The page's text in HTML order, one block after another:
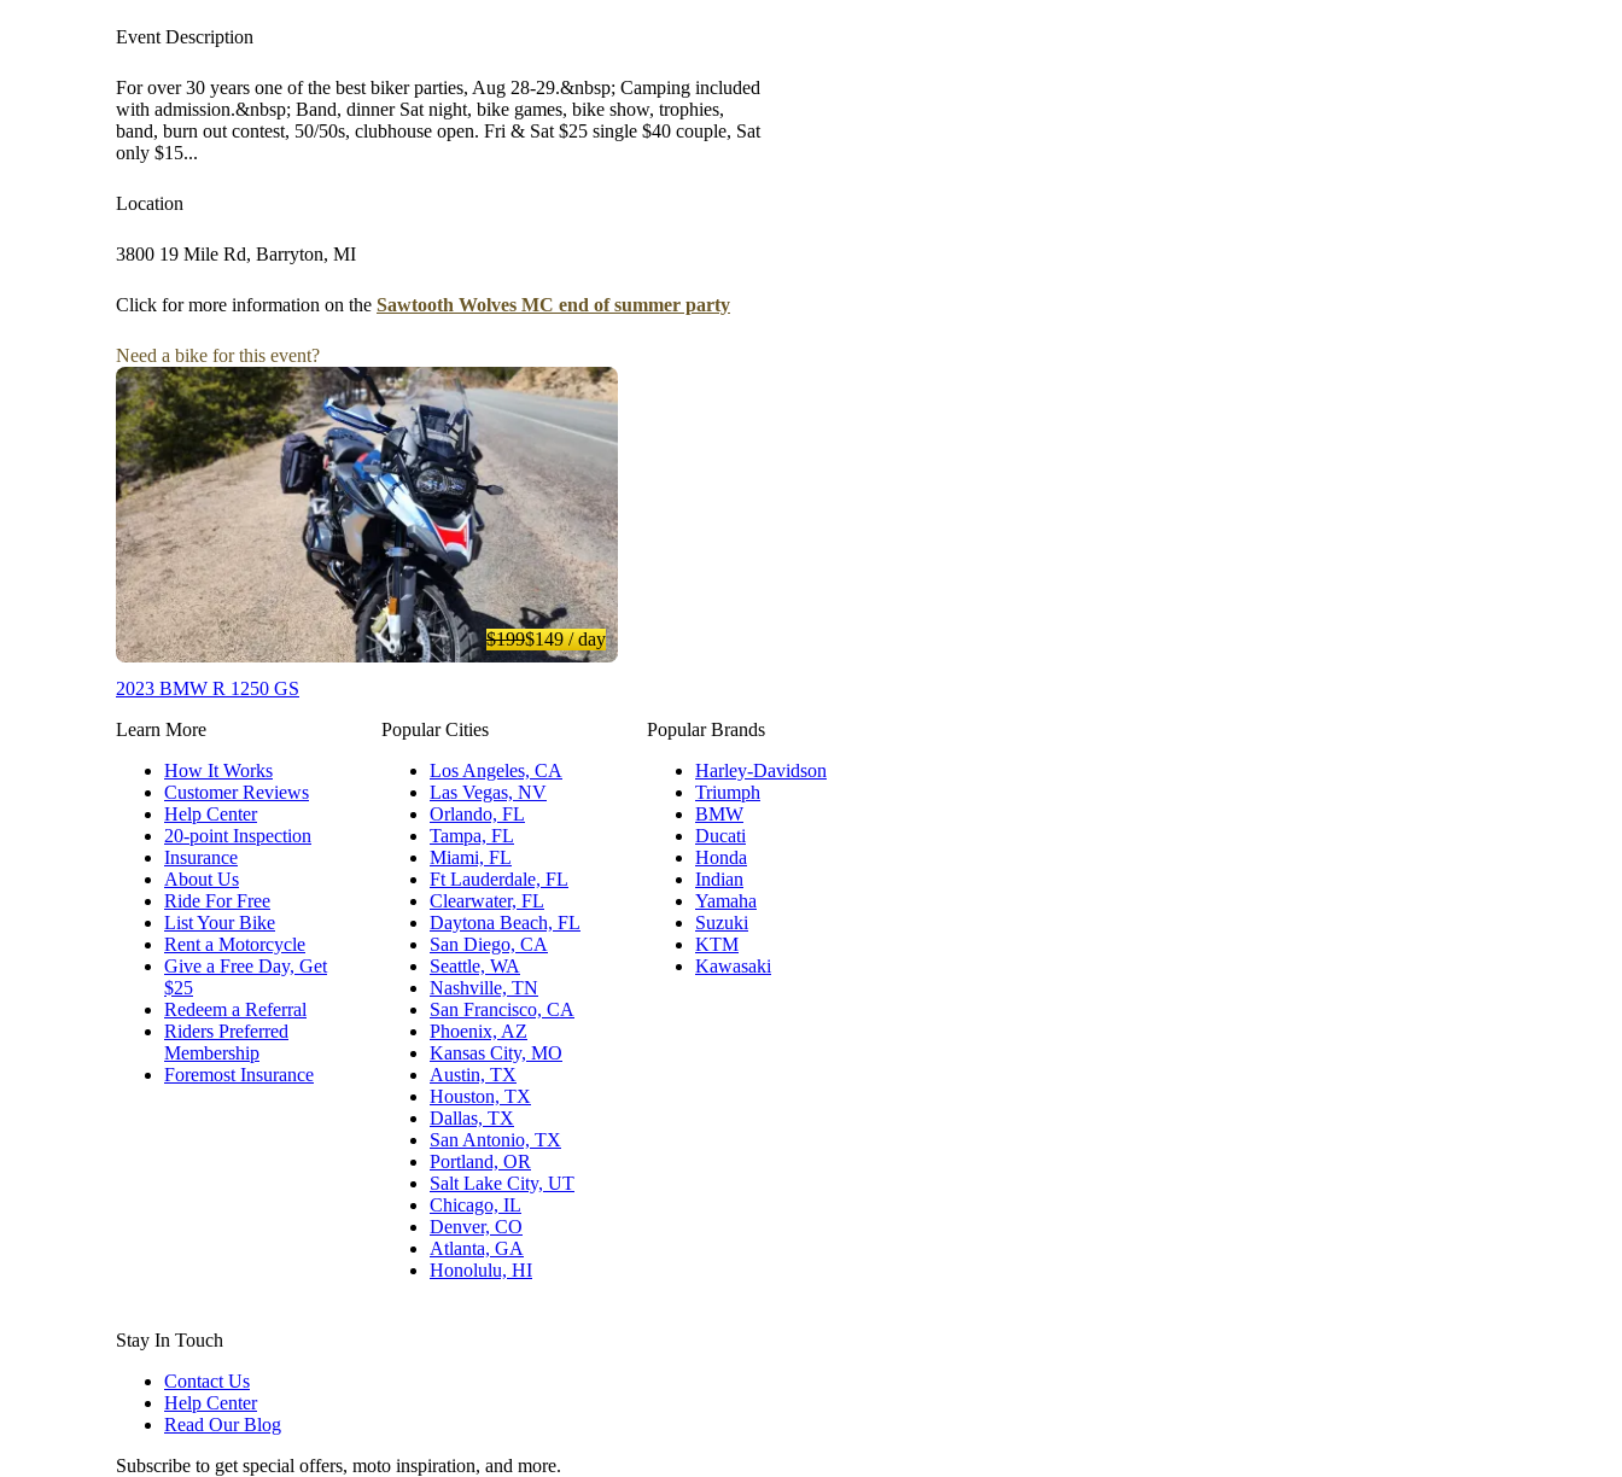
Event Description
For over 30 years one of the best biker parties, Aug 28-29.&nbsp; Camping included
with admission.&nbsp; Band, dinner Sat night, bike games, bike show, trophies,
band, burn out contest, 50/50s, clubhouse open. Fri & Sat $25 single $40 couple, Sat
only $15...
Location
3800 19 Mile Rd, Barryton, MI
Click for more information on the Sawtooth Wolves MC end of summer party
Need a bike for this event?
$199$149/ day
2023 BMW R 1250 GS
Learn More
How It Works
Customer Reviews
Help Center
20-point Inspection
Insurance
About Us
Ride For Free
List Your Bike
Rent a Motorcycle
Give a Free Day, Get
$25
Redeem a Referral
Riders Preferred
Membership
Foremost Insurance
Popular Cities
Los Angeles, CA
Las Vegas, NV
Orlando, FL
Tampa, FL
Miami, FL
Ft Lauderdale, FL
Clearwater, FL
Daytona Beach, FL
San Diego, CA
Seattle, WA
Nashville, TN
San Francisco, CA
Phoenix, AZ
Kansas City, MO
Austin, TX
Houston, TX
Dallas, TX
San Antonio, TX
Portland, OR
Salt Lake City, UT
Chicago, IL
Denver, CO
Atlanta, GA
Honolulu, HI
Popular Brands
Harley-Davidson
Triumph
BMW
Ducati
Honda
Indian
Yamaha
Suzuki
KTM
Kawasaki
Stay In Touch
Contact Us
Help Center
Read Our Blog
Subscribe to get special offers, moto inspiration, and more.